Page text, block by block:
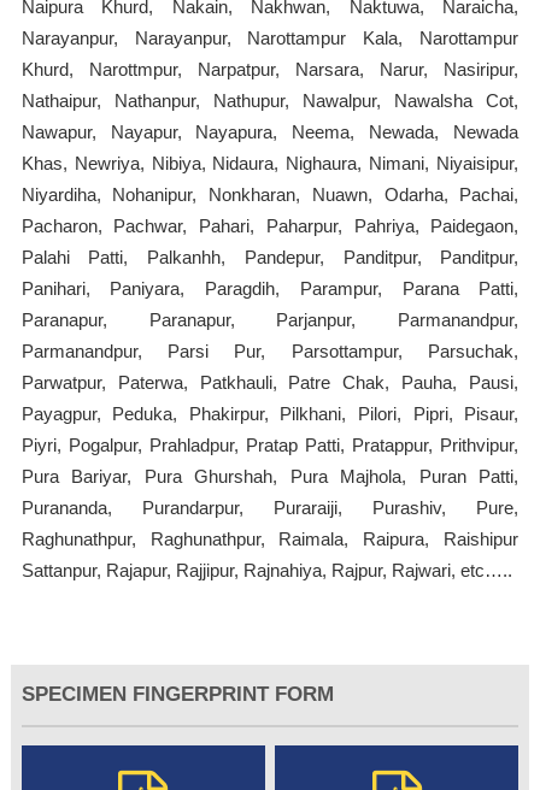
Naipura Khurd, Nakain, Nakhwan, Naktuwa, Naraicha,
Narayanpur, Narayanpur, Narottampur Kala, Narottampur
Khurd, Narottmpur, Narpatpur, Narsara, Narur, Nasiripur,
Nathaipur, Nathanpur, Nathupur, Nawalpur, Nawalsha Cot,
Nawapur, Nayapur, Nayapura, Neema, Newada, Newada
Khas, Newriya, Nibiya, Nidaura, Nighaura, Nimani, Niyaisipur,
Niyardiha, Nohanipur, Nonkharan, Nuawn, Odarha, Pachai,
Pacharon, Pachwar, Pahari, Paharpur, Pahriya, Paidegaon,
Palahi Patti, Palkanhh, Pandepur, Panditpur, Panditpur,
Panihari, Paniyara, Paragdih, Parampur, Parana Patti,
Paranapur, Paranapur, Parjanpur, Parmanandpur,
Parmanandpur, Parsi Pur, Parsottampur, Parsuchak,
Parwatpur, Paterwa, Patkhauli, Patre Chak, Pauha, Pausi,
Payagpur, Peduka, Phakirpur, Pilkhani, Pilori, Pipri, Pisaur,
Piyri, Pogalpur, Prahladpur, Pratap Patti, Pratappur, Prithvipur,
Pura Bariyar, Pura Ghurshah, Pura Majhola, Puran Patti,
Purananda, Purandarpur, Puraraiji, Purashiv, Pure,
Raghunathpur, Raghunathpur, Raimala, Raipura, Raishipur
Sattanpur, Rajapur, Rajjipur, Rajnahiya, Rajpur, Rajwari, etc…..
SPECIMEN FINGERPRINT FORM